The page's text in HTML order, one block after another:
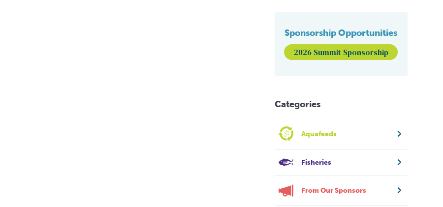
Sponsorship Opportunities
2026 Summit Sponsorship
Categories
Aquafeeds
Fisheries
From Our Sponsors